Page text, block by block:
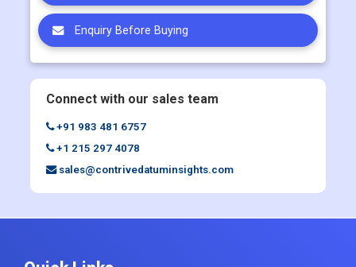
Connect with our sales team
+91 983 481 6757
About